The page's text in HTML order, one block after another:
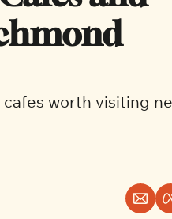
Contact Us
Downtown
worth visiting